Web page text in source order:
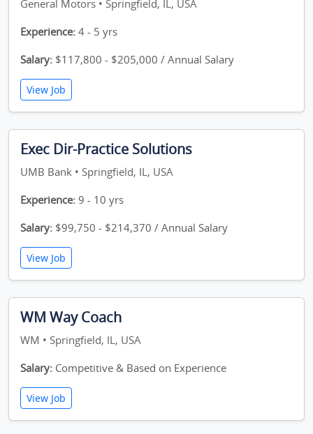
General Motors • Springfield, IL, USA
Experience: 4 - 5 yrs
Salary: $117,800 - $205,000 / Annual Salary
View Job
Exec Dir-Practice Solutions
UMB Bank • Springfield, IL, USA
Experience: 9 - 10 yrs
Salary: $99,750 - $214,370 / Annual Salary
View Job
WM Way Coach
WM • Springfield, IL, USA
Salary: Competitive & Based on Experience
View Job